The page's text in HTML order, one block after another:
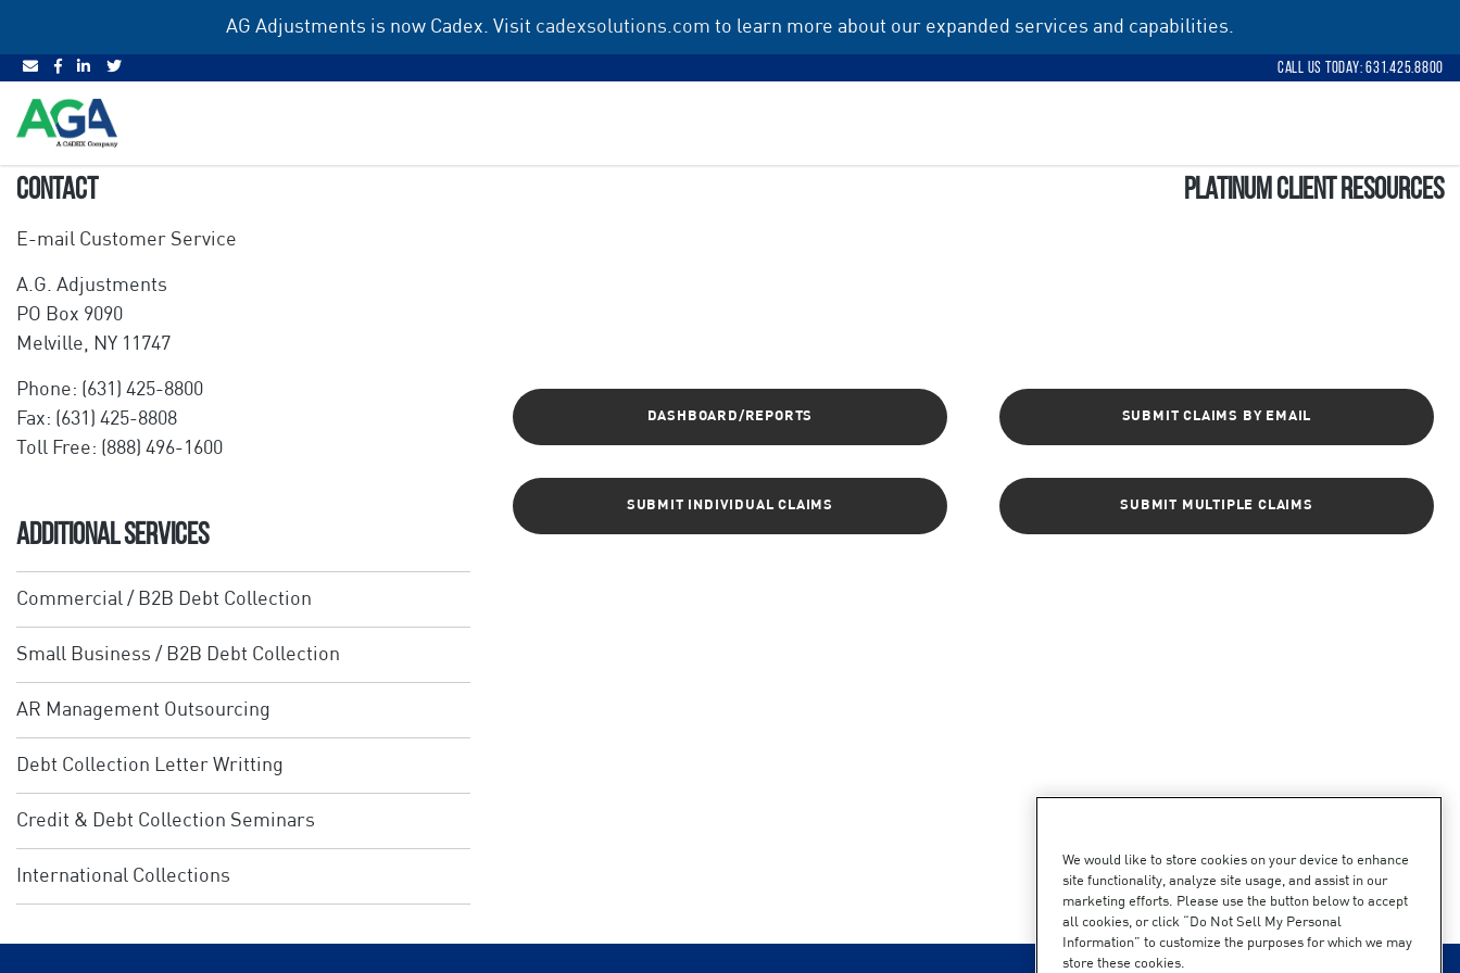
content
AG Adjustments is now Cadex. Visit cadexsolutions.com to learn more about our expanded services and capabilities.
Call Us Today: 631.425.8800
CONTACT
E-mail Customer Service
A.G. Adjustments
PO Box 9090
Melville, NY 11747
Phone: (631) 425-8800
Fax: (631) 425-8808
Toll Free: (888) 496-1600
ADDITIONAL SERVICES
Commercial / B2B Debt Collection
Small Business / B2B Debt Collection
AR Management Outsourcing
Debt Collection Letter Writting
Credit & Debt Collection Seminars
International Collections
Platinum Client Resources
DASHBOARD/REPORTS SUBMIT CLAIMS BY EMAIL
SUBMIT INDIVIDUAL CLAIMS SUBMIT MULTIPLE CLAIMS
We would like to store cookies on your device to enhance
site functionality, analyze site usage, and assist in our
marketing efforts. Please use the button below to accept
all cookies, or click “Do Not Sell My Personal
Information” to customize the purposes for which we may
store these cookies.